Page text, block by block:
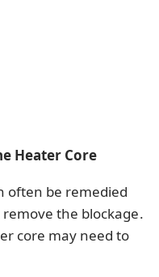
Heater Core
often be remedied
the blockage.
core may need to